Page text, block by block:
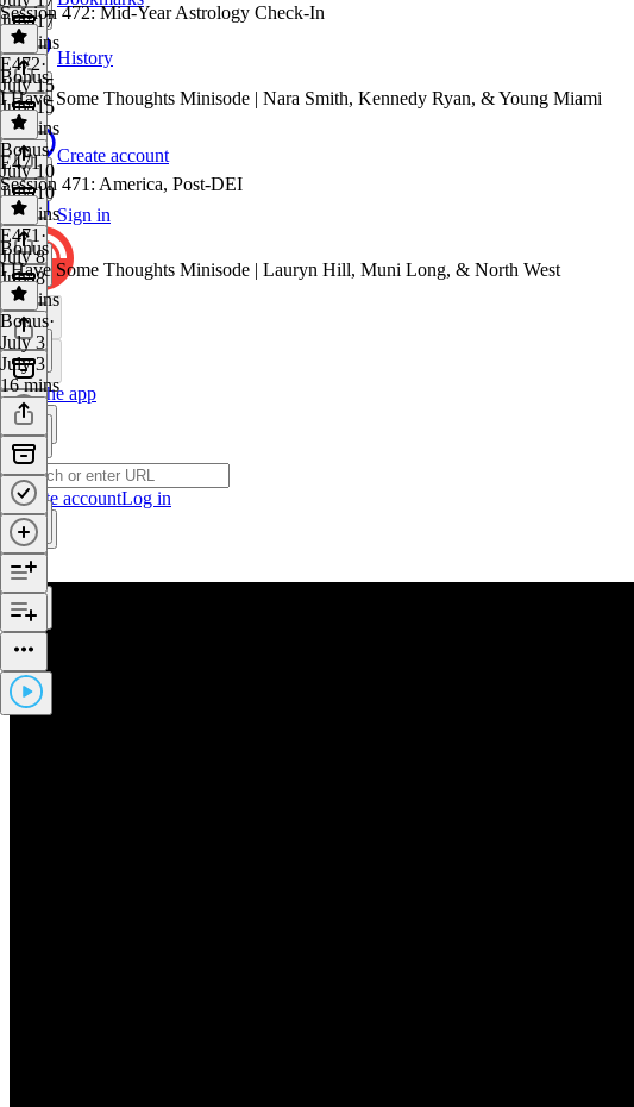
History
Create account
Sign in
Get the app
Create accountLog in
July 17
26 mins
Session 472: Mid-Year Astrology Check-In
E472·
July 15
July 15
41 mins
Bonus
I Have Some Thoughts Minisode | Nara Smith, Kennedy Ryan, & Young Miami
Bonus·
July 10
July 10
17 mins
E471
Session 471: America, Post-DEI
E471 ·
July 8
July 8
52 mins
Bonus
I Have Some Thoughts Minisode | Lauryn Hill, Muni Long, & North West
Bonus·
July 3
July 3
16 mins